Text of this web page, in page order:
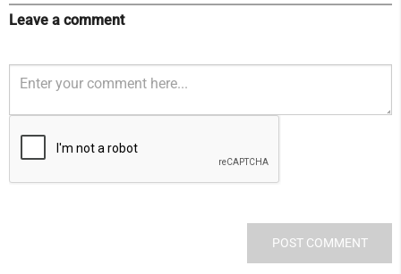
Leave a comment